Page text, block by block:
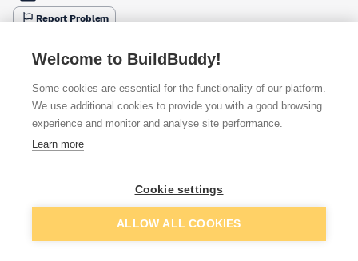
Report Problem
Available from
£15.77 Quick buy
I agree to receive communications about trade pricing and
discounts
Add to basket
Welcome to BuildBuddy!
Some cookies are essential for the functionality of our platform.
We use additional cookies to provide you with a good browsing
experience and monitor and analyse site performance.
Learn more
Cookie settings
ALLOW ALL COOKIES